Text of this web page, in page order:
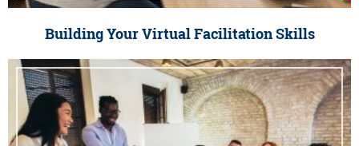
Building Your Virtual Facilitation Skills